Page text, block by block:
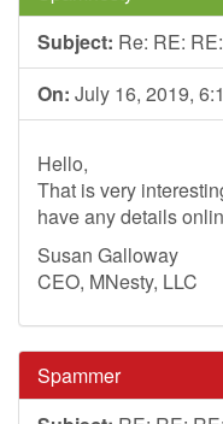
Subject: Re: RE:
On: July 16, 2019,
Hello,
That is very
have any details
Susan Galloway
CEO, MNesty, LLC
Spammer